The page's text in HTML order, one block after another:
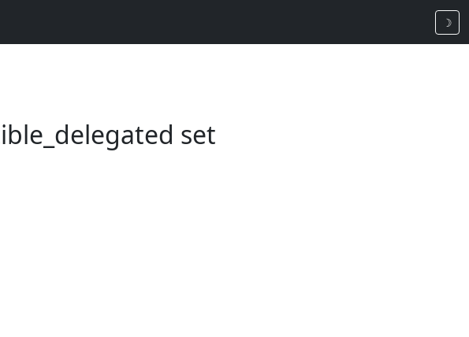
☽
set